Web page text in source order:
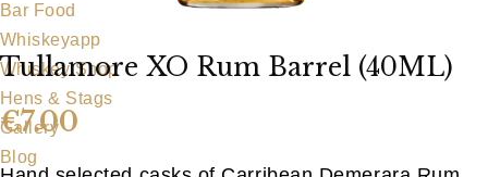
Bar Food
Whiskeyapp
Whiskey Shop
Hens & Stags
Gallery
Blog
Tullamore XO Rum Barrel (40ML)
€7.00